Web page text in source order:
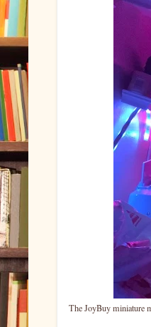
The JoyBuy miniature